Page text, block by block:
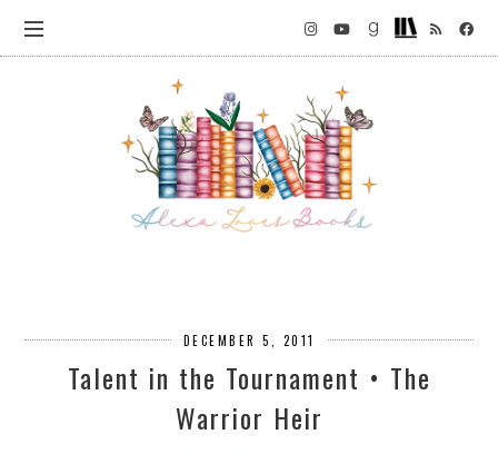
DECEMBER 5, 2011
Talent in the Tournament • The
Warrior Heir